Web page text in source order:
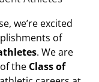
we’re excited
of
. We are
the Class of